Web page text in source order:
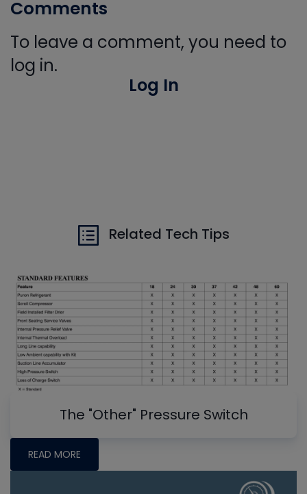
Comments
To leave a comment, you need to
log in.
Log In
Related Tech Tips
The "Other" Pressure Switch
READ MORE